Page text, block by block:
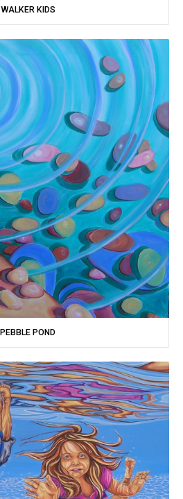
WALKER KIDS
PEBBLE POND